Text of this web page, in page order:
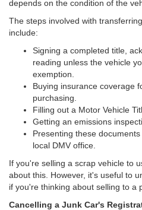
depends on the condition of the
The steps involved with
include:
Signing a completed title,
reading unless the vehicle
exemption.
Buying insurance coverage
purchasing.
Filling out a Motor Vehicle
Getting an emissions
Presenting these
local DMV office.
If you're selling a scrap vehicle to
about this. However, it's useful to
if you're thinking about selling to a
Cancelling a Junk Car's